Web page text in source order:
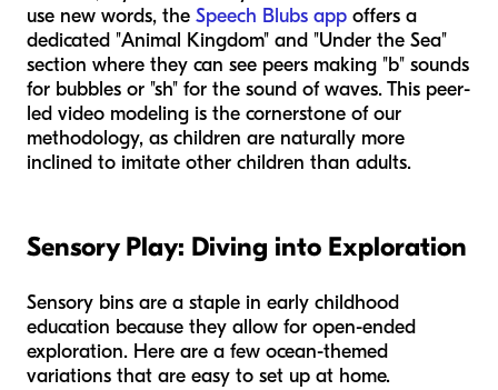
use new words, the Speech Blubs app offers a
dedicated "Animal Kingdom" and "Under the Sea"
section where they can see peers making "b" sounds
for bubbles or "sh" for the sound of waves. This peer-
led video modeling is the cornerstone of our
methodology, as children are naturally more
inclined to imitate other children than adults.
Sensory Play: Diving into Exploration
Sensory bins are a staple in early childhood
education because they allow for open-ended
exploration. Here are a few ocean-themed
variations that are easy to set up at home.